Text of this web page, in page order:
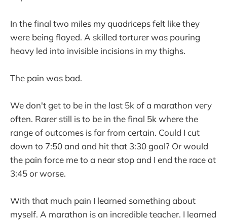
In the final two miles my quadriceps felt like they
were being flayed. A skilled torturer was pouring
heavy led into invisible incisions in my thighs.
The pain was bad.
We don't get to be in the last 5k of a marathon very
often. Rarer still is to be in the final 5k where the
range of outcomes is far from certain. Could I cut
down to 7:50 and and hit that 3:30 goal? Or would
the pain force me to a near stop and I end the race at
3:45 or worse.
With that much pain I learned something about
myself. A marathon is an incredible teacher. I learned